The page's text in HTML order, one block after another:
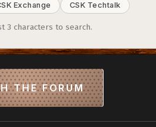
Exchange CSK Techtalk
3 characters to search.
THE FORUM